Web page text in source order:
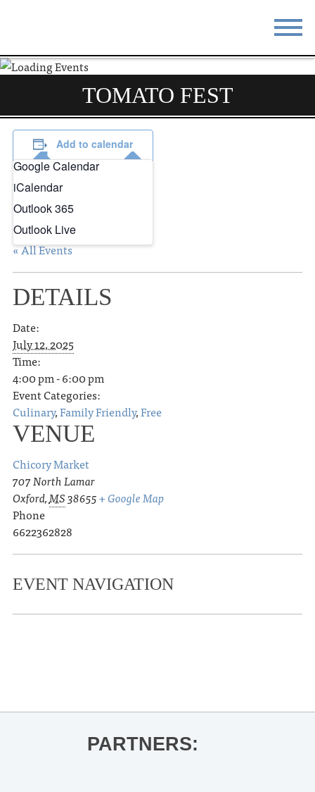
STAY
DO & SEE EVENTS
BLOG
ABOUT
THE SQUARE
TOMATO FEST
Add to calendar
Google Calendar
iCalendar
Outlook 365
Outlook Live
« All Events
DETAILS
Date:
July 12, 2025
Time:
4:00 pm - 6:00 pm
Event Categories:
Culinary,Family Friendly,Free
VENUE
Chicory Market
707 North Lamar
Oxford,MS38655+ Google Map
Phone
6622362828
EVENT NAVIGATION
PARTNERS: